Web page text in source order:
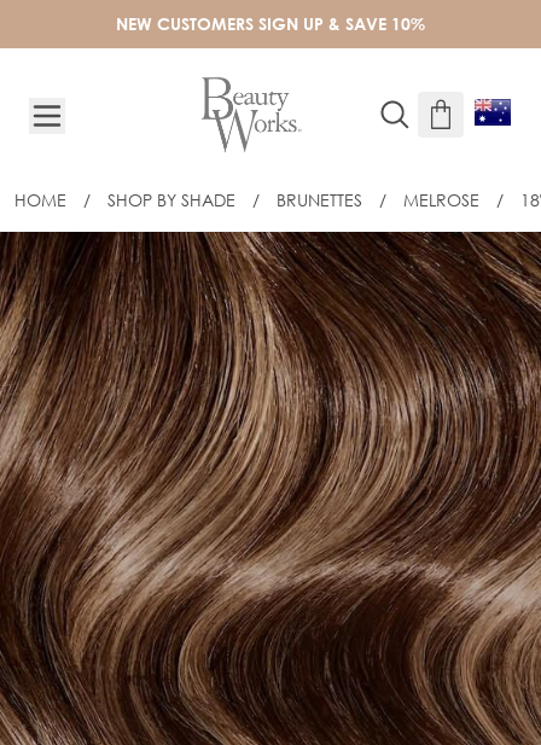
NEW CUSTOMERS SIGN UP & SAVE 10%
HOME / SHOP BY SHADE / BRUNETTES / MELROSE /
18" CELEBRITY CHOICE® STICK TIP -